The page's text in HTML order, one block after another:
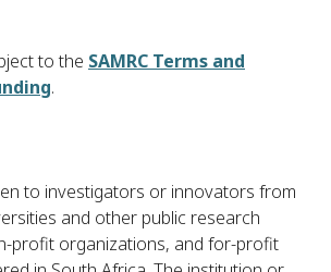
to the SAMRC Terms and
.
to investigators or innovators from
and other public research
profit organizations, and for-profit